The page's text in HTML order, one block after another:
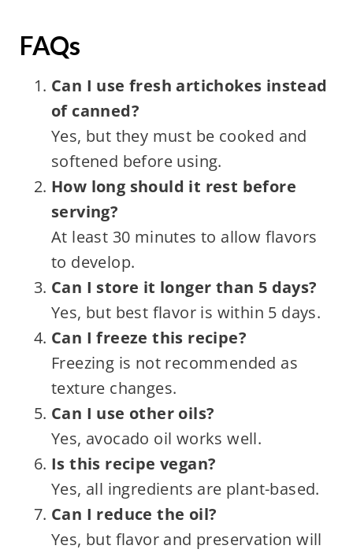
FAQs
Can I use fresh artichokes instead
of canned?
Yes, but they must be cooked and
softened before using.
How long should it rest before
serving?
At least 30 minutes to allow flavors
to develop.
Can I store it longer than 5 days?
Yes, but best flavor is within 5 days.
Can I freeze this recipe?
Freezing is not recommended as
texture changes.
Can I use other oils?
Yes, avocado oil works well.
Is this recipe vegan?
Yes, all ingredients are plant-based.
Can I reduce the oil?
Yes, but flavor and preservation will